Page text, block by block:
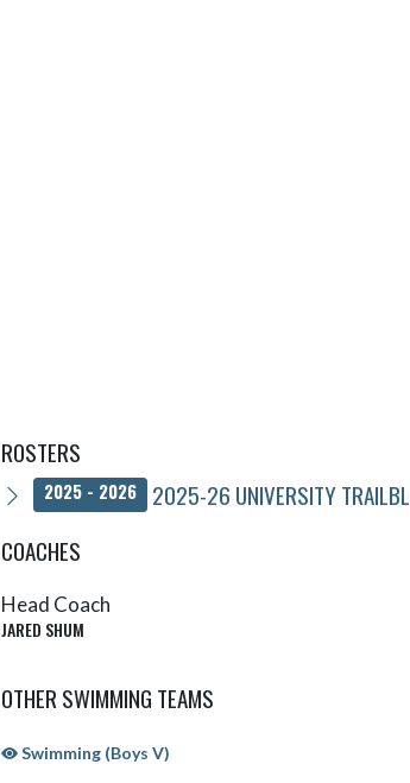
ROSTERS
2025 - 2026
2025-26 UNIVERSITY
COACHES
Head Coach
JARED SHUM
OTHER SWIMMING TEAMS
Swimming (Boys V)